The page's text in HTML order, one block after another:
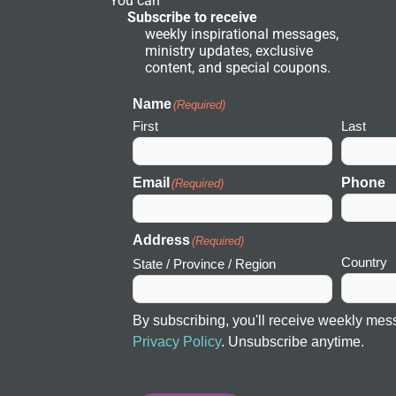
e
t
w
o
r
k
c
n
Subscribe to receive
weekly inspirational messages,
ministry updates, exclusive
content, and special coupons.
Name(Required)
First Last
Email (Required) Phone
Address(Required)
State / Province / Region Country
By subscribing, you'll receive weekly
Privacy Policy. Unsubscribe anytime.